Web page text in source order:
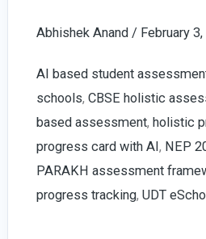
Admission
Abhishek Anand / February
AI based student
schools, CBSE holistic
based assessment, holistic
progress card with AI , NEP
PARAKH assessment
progress tracking, UDT